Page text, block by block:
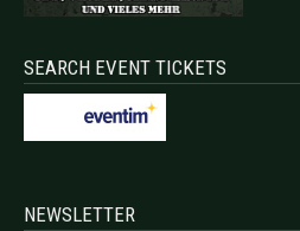
SEARCH EVENT TICKETS
NEWSLETTER